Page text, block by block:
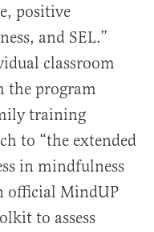
positive
and SEL.”
classroom
the program
training
to “the extended
in mindfulness
official MindUP
to assess